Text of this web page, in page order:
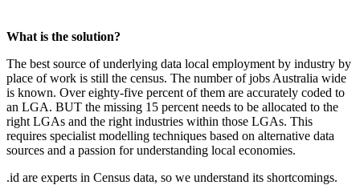
What is the solution?
The best source of underlying data local employment by industry by
place of work is still the census. The number of jobs Australia wide
is known. Over eighty-five percent of them are accurately coded to
an LGA. BUT the missing 15 percent needs to be allocated to the
right LGAs and the right industries within those LGAs. This
requires specialist modelling techniques based on alternative data
sources and a passion for understanding local economies.
.id are experts in Census data, so we understand its shortcomings.